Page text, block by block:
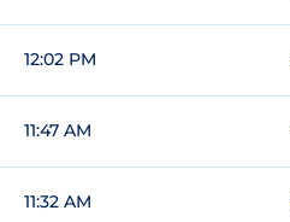
12:02 PM
11:47 AM
11:32 AM